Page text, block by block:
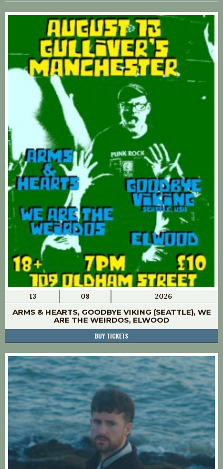
13 08 2026
ARMS & HEARTS, GOODBYE VIKING (SEATTLE), WE
ARE THE WEIRDOS, ELWOOD
BUY TICKETS